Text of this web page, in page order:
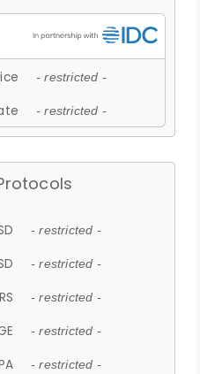
- restricted -
- restricted -
- restricted -
- restricted -
- restricted -
- restricted -
- restricted -